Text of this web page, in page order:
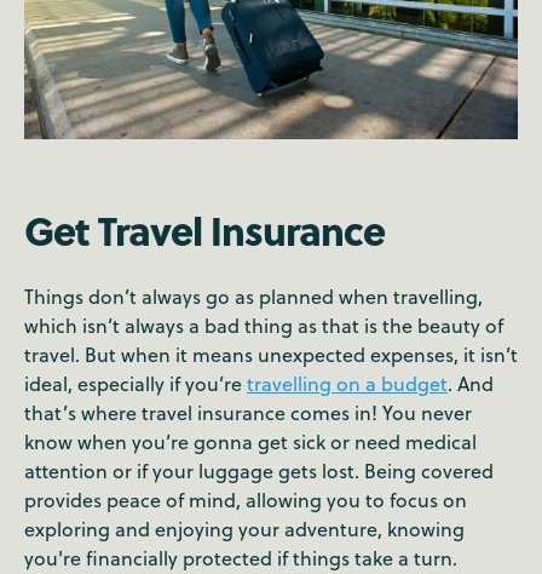
Get Travel Insurance
Things don’t always go as planned when travelling,
which isn’t always a bad thing as that is the beauty of
travel. But when it means unexpected expenses, it isn’t
ideal, especially if you’retravelling on a budget. And
that’s where travel insurance comes in! You never
know when you’re gonna get sick or need medical
attention or if your luggage gets lost. Being covered
provides peace of mind, allowing you to focus on
exploring and enjoying your adventure, knowing
you're financially protected if things take a turn.